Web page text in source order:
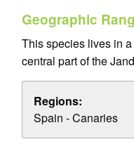
Geographic
This species lives in
central part of the
Regions:
Spain - Canaries